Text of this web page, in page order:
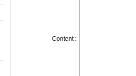
Content :